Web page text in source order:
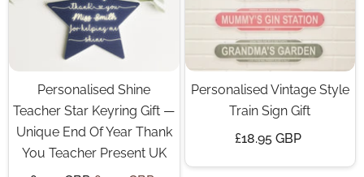
Personalised Shine
Teacher Star Keyring Gift —
Unique End Of Year Thank
You Teacher Present UK
Personalised Vintage Style
Train Sign Gift
£18.95 GBP